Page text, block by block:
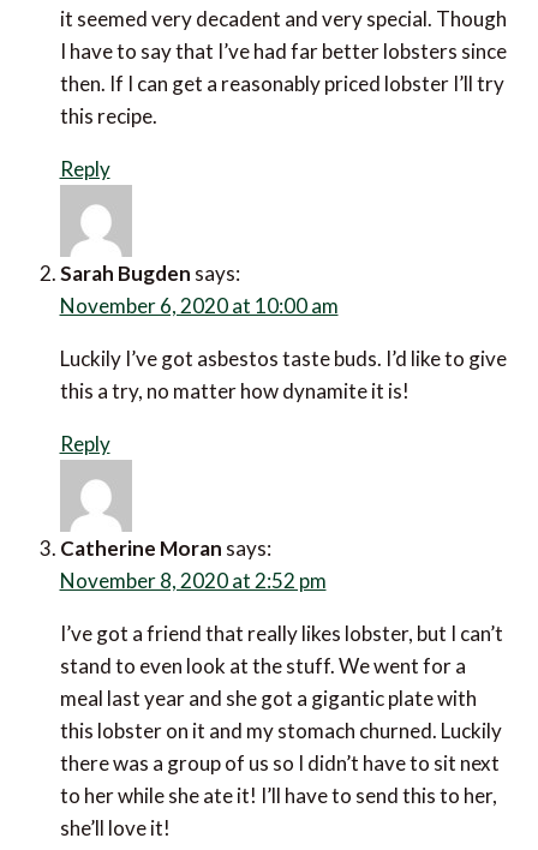
it seemed very decadent and very special. Though
I have to say that I’ve had far better lobsters since
then. If I can get a reasonably priced lobster I’ll try
this recipe.
Reply
Sarah Bugden says:
November 6, 2020 at 10:00 am
Luckily I’ve got asbestos taste buds. I’d like to give
this a try, no matter how dynamite it is!
Reply
Catherine Moran says:
November 8, 2020 at 2:52 pm
I’ve got a friend that really likes lobster, but I can’t
stand to even look at the stuff. We went for a
meal last year and she got a gigantic plate with
this lobster on it and my stomach churned. Luckily
there was a group of us so I didn’t have to sit next
to her while she ate it! I’ll have to send this to her,
she’ll love it!